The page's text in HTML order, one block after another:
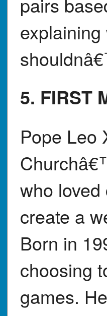
5. FIRST
Pope Leo
who
create a
Born in
choosing
games.